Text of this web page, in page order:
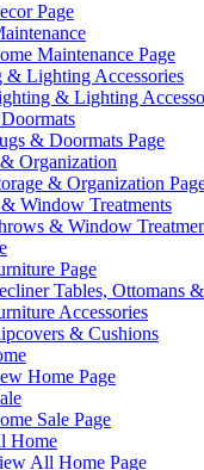
Page
Maintenance Page
& Lighting Accessories
& Lighting
& Doormats Page
Organization
& Organization
Window Treatments
& Window
Page
Tables, Ottomans
Accessories
& Cushions
Home Page
Sale Page
Home
All Home Page